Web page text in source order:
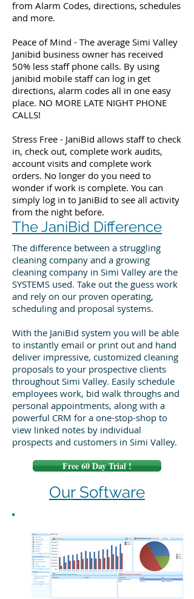
from Alarm Codes, directions, schedules
and more.
Peace of Mind - The average Simi Valley
Janibid business owner has received
50% less staff phone calls. By using
janibid mobile staff can log in get
directions, alarm codes all in one easy
place. NO MORE LATE NIGHT PHONE
CALLS!
Stress Free - JaniBid allows staff to check
in, check out, complete work audits,
account visits and complete work
orders. No longer do you need to
wonder if work is complete. You can
simply log in to JaniBid to see all activity
from the night before.
The JaniBid Difference
The difference between a struggling
cleaning company and a growing
cleaning company in Simi Valley are the
SYSTEMS used. Take out the guess work
and rely on our proven operating,
scheduling and proposal systems.
With the JaniBid system you will be able
to instantly email or print out and hand
deliver impressive, customized cleaning
proposals to your prospective clients
throughout Simi Valley. Easily schedule
employees work, bid walk throughs and
personal appointments, along with a
powerful CRM for a one-stop-shop to
view linked notes by individual
prospects and customers in Simi Valley.
Free 60 Day Trial !
Our Software